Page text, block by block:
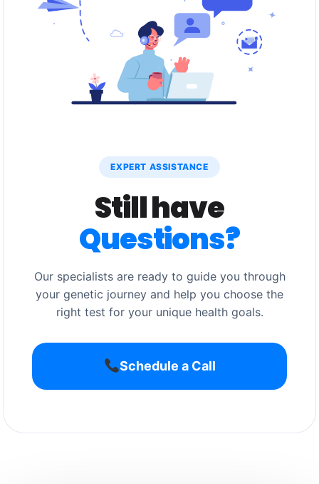
EXPERT ASSISTANCE
Still have
Questions?
Our specialists are ready to guide you through
your genetic journey and help you choose the
right test for your unique health goals.
Schedule a Call